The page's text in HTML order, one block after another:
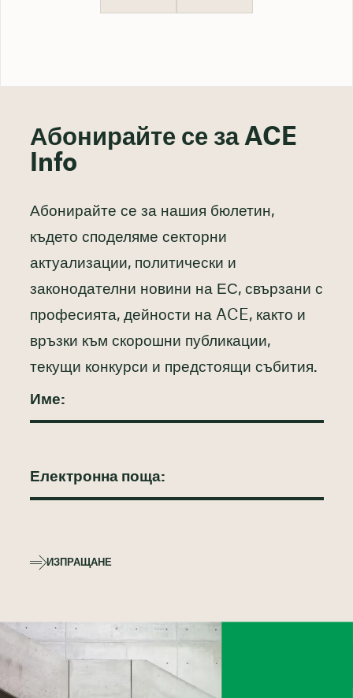
Абонирайте се за ACE
Info
Абонирайте се за нашия бюлетин,
където споделяме секторни
актуализации, политически и
законодателни новини на ЕС, свързани с
професията, дейности на ACE, както и
връзки към скорошни публикации,
текущи конкурси и предстоящи събития.
ИЗПРАЩАНЕ